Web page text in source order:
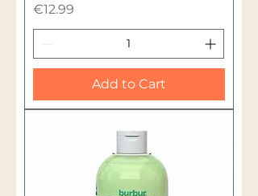
Price
€12.99
Add to Cart